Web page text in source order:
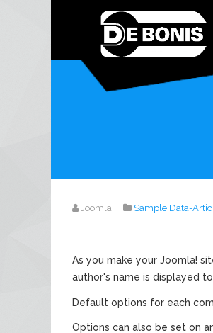
Joomla! Sample Data-
As you make your Joomla!
author's name is displayed
Default options for each
Options can also be set on